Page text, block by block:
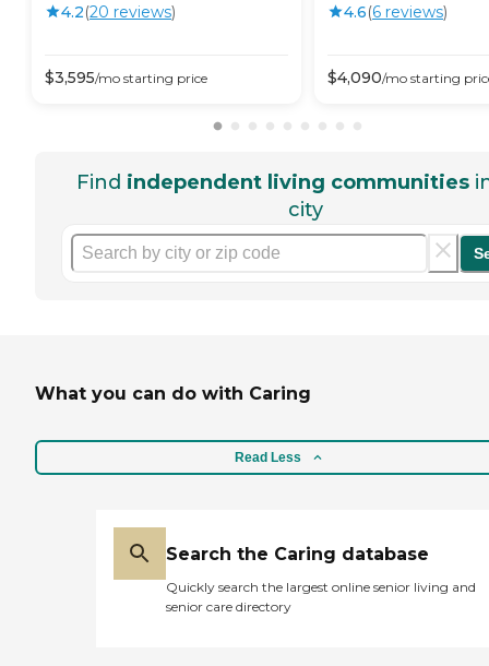
4.2(20 reviews)
$3,595/mo starting price
4.6(6 reviews)
$4,090/mo starting
Find independent living communities
city
What you can do with Caring
Read Less
Search the Caring database
Quickly search the largest online senior living and
senior care directory